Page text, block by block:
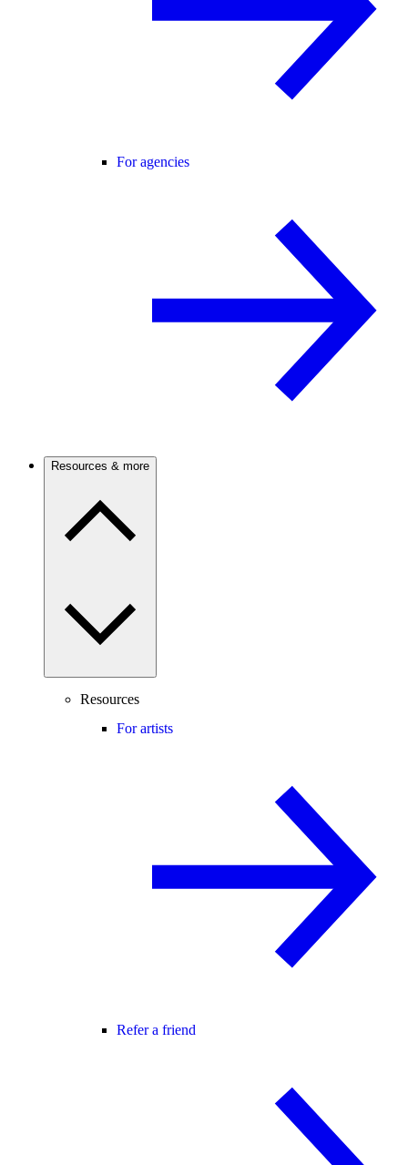
For agencies
Resources & more
Resources
For artists
Refer a friend